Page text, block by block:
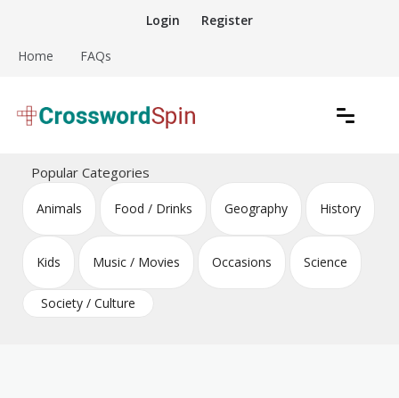
content
Login Register
Home FAQs
Crossword Puzzles
Popular Categories
Animals Food / Drinks Geography History
Kids Music / Movies Occasions Science
Society / Culture